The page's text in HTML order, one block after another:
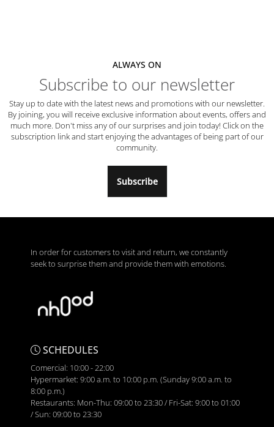
ALWAYS ON
Subscribe to our newsletter
Stay up to date with the latest news and promotions with our newsletter.
By joining, you will receive exclusive information about events, offers and
much more. Don't miss any of our surprises and join today! Click on the
subscription link and start enjoying the advantages of being part of our
community.
Subscribe
In order for customers to visit and return, we constantly
seek to surprise them and provide them with emotions.
SCHEDULES
Comercial: 10:00 - 22:00
Hypermarket: 9:00 a.m. to 10:00 p.m. (Sunday 9:00 a.m. to
8:00 p.m.)
Restaurants: Mon-Thu: 09:00 to 23:30 / Fri-Sat: 9:00 to 01:00
/ Sun: 09:00 to 23:30